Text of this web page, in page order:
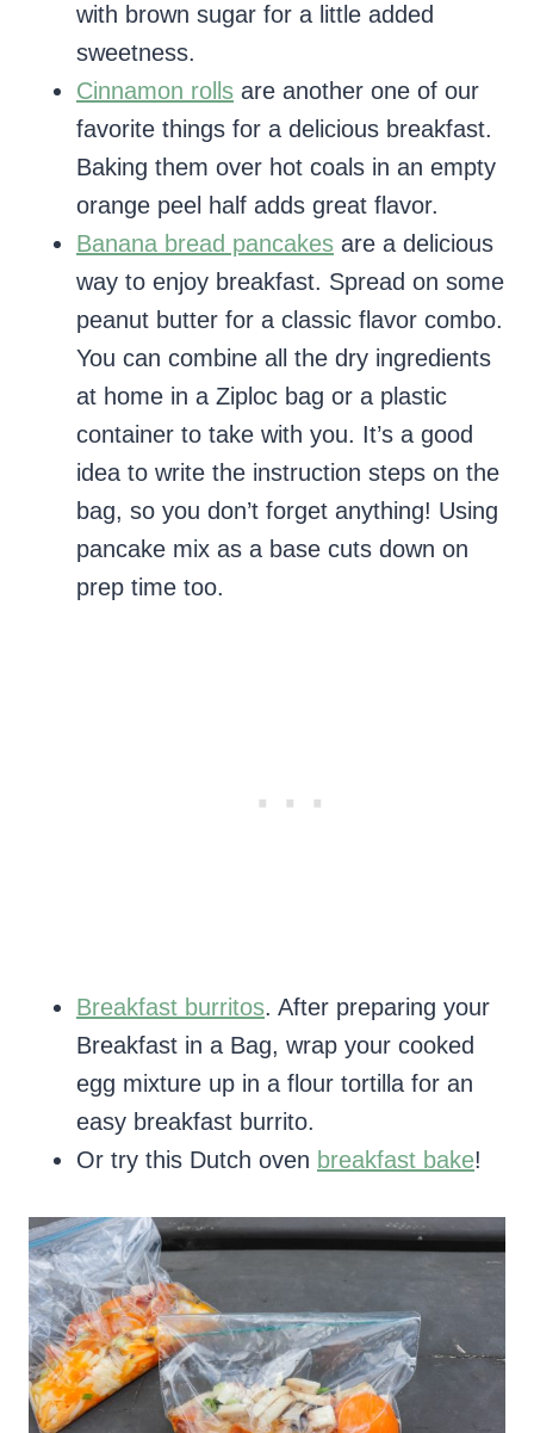
with brown sugar for a little added
sweetness.
Cinnamon rolls are another one of our
favorite things for a delicious breakfast.
Baking them over hot coals in an empty
orange peel half adds great flavor.
Banana bread pancakes are a delicious
way to enjoy breakfast. Spread on some
peanut butter for a classic flavor combo.
You can combine all the dry ingredients
at home in a Ziploc bag or a plastic
container to take with you. It’s a good
idea to write the instruction steps on the
bag, so you don’t forget anything! Using
pancake mix as a base cuts down on
prep time too.
Breakfast burritos. After preparing your
Breakfast in a Bag, wrap your cooked
egg mixture up in a flour tortilla for an
easy breakfast burrito.
Or try this Dutch oven breakfast bake!